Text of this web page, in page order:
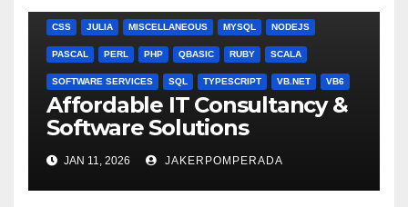
CSS JULIA MISCELLANEOUS MYSQL NODEJS
PASCAL PERL PHP QBASIC RUBY SCALA
SOFTWARE SERVICES SQL TYPESCRIPT VB.NET VB6
Affordable IT Consultancy &
Software Solutions
JAN 11, 2026 JAKERPOMPERADA